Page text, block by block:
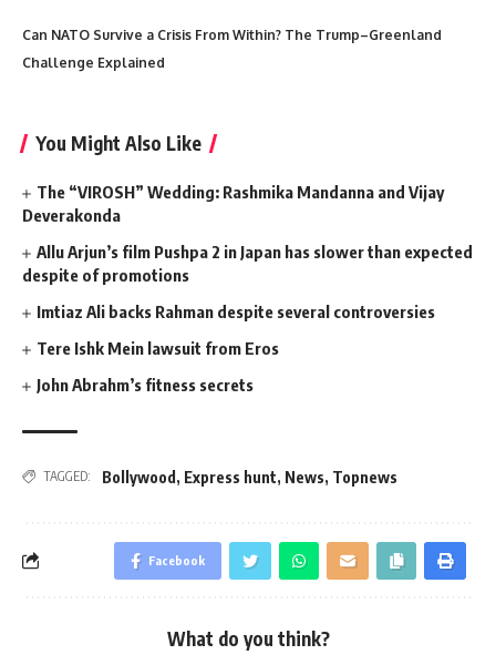
Can NATO Survive a Crisis From Within? The Trump–Greenland
Challenge Explained
You Might Also Like
The “VIROSH” Wedding: Rashmika Mandanna and Vijay
Deverakonda
Allu Arjun’s film Pushpa 2 in Japan has slower than expected
despite of promotions
Imtiaz Ali backs Rahman despite several controversies
Tere Ishk Mein lawsuit from Eros
John Abrahm’s fitness secrets
TAGGED: Bollywood , Express hunt, News, Topnews
Facebook
What do you think?